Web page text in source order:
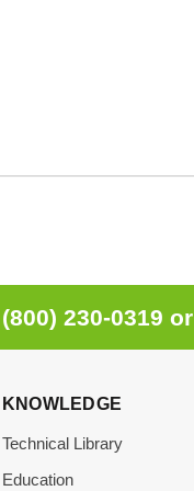
(800) 230-0319 or
KNOWLEDGE
Technical Library
Education